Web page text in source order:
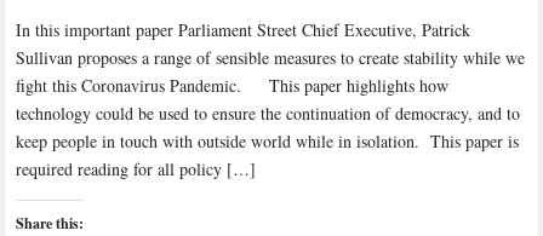
In this important paper Parliament Street Chief Executive, Patrick
Sullivan proposes a range of sensible measures to create stability while we
fight this Coronavirus Pandemic. This paper highlights how
technology could be used to ensure the continuation of democracy, and to
keep people in touch with outside world while in isolation. This paper is
required reading for all policy […]
Share this: